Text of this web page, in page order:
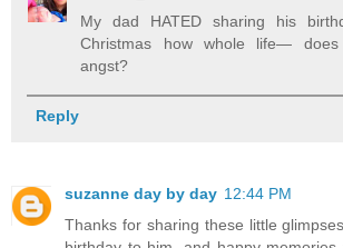
My dad HATED sharing his
Christmas how whole life—
angst?
Reply
suzanne day by day 12:44 PM
Thanks for sharing these little